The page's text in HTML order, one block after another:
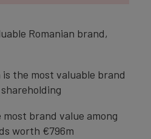
Romanian brand,
is the most valuable brand
most brand value among
worth €796m